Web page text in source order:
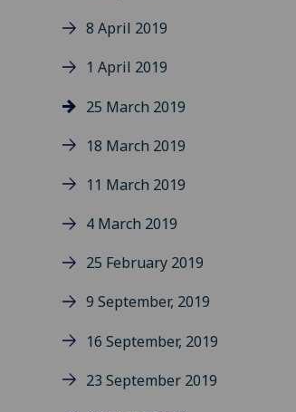
8 April 2019
1 April 2019
25 March 2019
18 March 2019
11 March 2019
4 March 2019
25 February 2019
9 September, 2019
16 September, 2019
23 September 2019